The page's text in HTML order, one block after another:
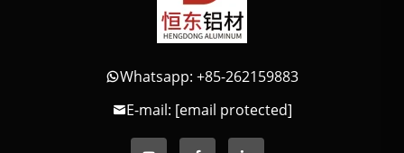
Whatsapp: +85-262159883
E-mail: [email protected]